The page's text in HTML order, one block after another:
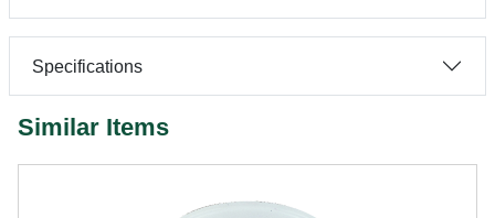
Specifications
Similar Items